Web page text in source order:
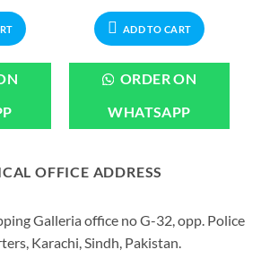
ADD TO CART
ORDER ON
WHATSAPP
OFFICE ADDRESS
Galleria office no G-32, opp. Police
Karachi, Sindh, Pakistan.